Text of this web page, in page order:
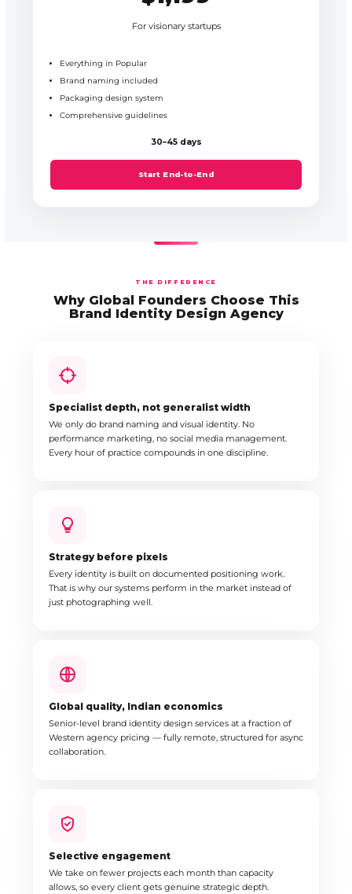
For visionary startups
Everything in Popular
Brand naming included
Packaging design system
Comprehensive guidelines
30–45 days
Start End-to-End
THE DIFFERENCE
Why Global Founders Choose This
Brand Identity Design Agency
Specialist depth, not generalist width
We only do brand naming and visual identity. No
performance marketing, no social media management.
Every hour of practice compounds in one discipline.
Strategy before pixels
Every identity is built on documented positioning work.
That is why our systems perform in the market instead of
just photographing well.
Global quality, Indian economics
Senior-level brand identity design services at a fraction of
Western agency pricing — fully remote, structured for async
collaboration.
Selective engagement
We take on fewer projects each month than capacity
allows, so every client gets genuine strategic depth.